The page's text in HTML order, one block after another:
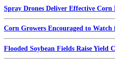
Spray Drones Deliver Effective Corn
Corn Growers Encouraged to
Flooded Soybean Fields Raise Yield